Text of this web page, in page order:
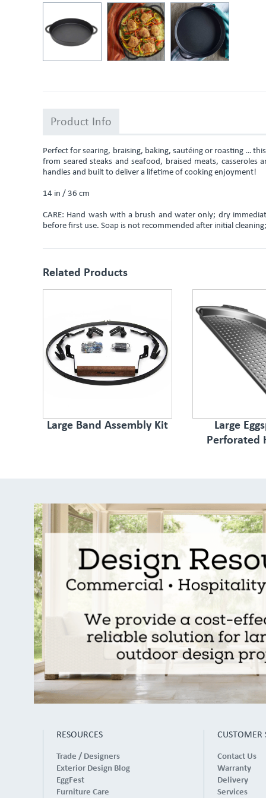
Product Info
Perfect for searing, braising, baking, sautéing or roasting …
from seared steaks and seafood, braised meats,
handles and built to deliver a lifetime of cooking enjoyment!
14 in / 36 cm
CARE: Hand wash with a brush and water only; dry
before first use. Soap is not recommended after initial
Related Products
Large Band Assembly Kit
Large
Perforated
RESOURCES
Trade / Designers
Exterior Design Blog
EggFest
Furniture Care
CUSTOMER
Contact Us
Warranty
Delivery
Services